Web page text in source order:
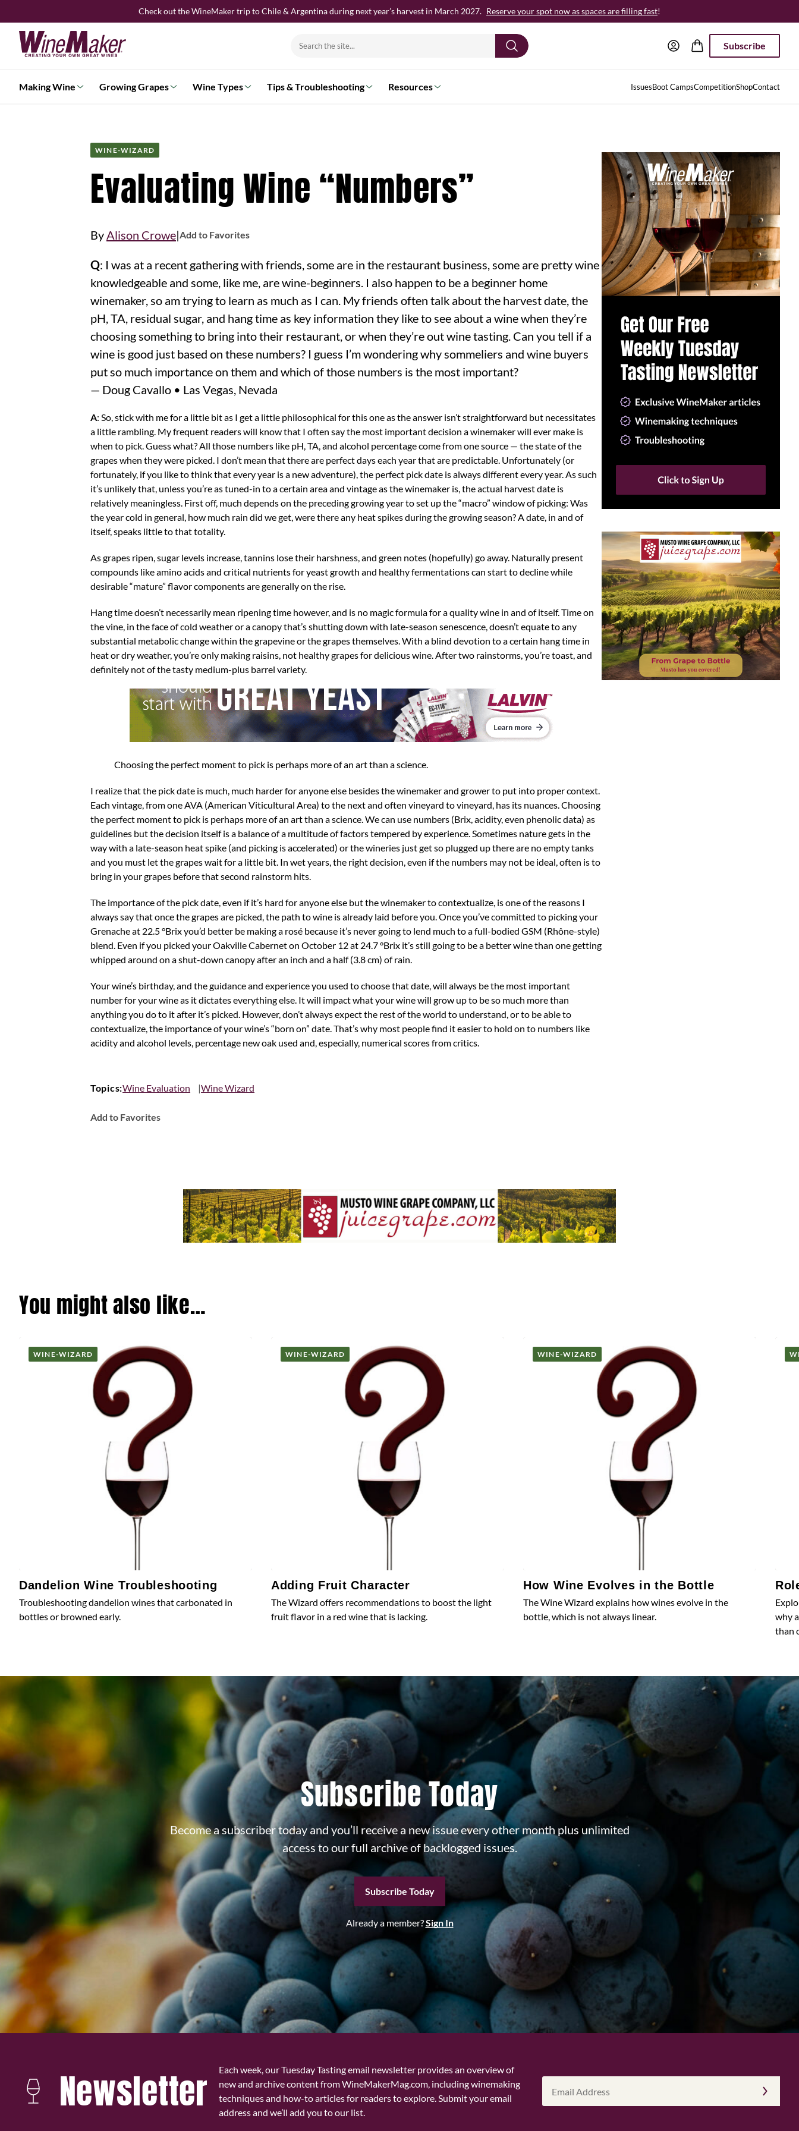
to
content
Check out the WineMaker trip to Chile & Argentina during next year’s harvest in March 2027. Reserve your spot now as spaces are filling fast!
Search
Subscribe
Making Wine Growing Grapes Wine Types Tips & Troubleshooting Resources IssuesBoot CampsCompetitionShopContact
WINE-WIZARD
Evaluating Wine “Numbers”
ByAlison Crowe|Add to Favorites
Q: I was at a recent gathering with friends, some are in the restaurant business, some are pretty wine
knowledgeable and some, like me, are wine-beginners. I also happen to be a beginner home
winemaker, so am trying to learn as much as I can. My friends often talk about the harvest date, the
pH, TA, residual sugar, and hang time as key information they like to see about a wine when they’re
choosing something to bring into their restaurant, or when they’re out wine tasting. Can you tell if a
wine is good just based on these numbers? I guess I’m wondering why sommeliers and wine buyers
put so much importance on them and which of those numbers is the most important?
— Doug Cavallo • Las Vegas, Nevada
A: So, stick with me for a little bit as I get a little philosophical for this one as the answer isn’t straightforward but necessitates
a little rambling. My frequent readers will know that I often say the most important decision a winemaker will ever make is
when to pick. Guess what? All those numbers like pH, TA, and alcohol percentage come from one source — the state of the
grapes when they were picked. I don’t mean that there are perfect days each year that are predictable. Unfortunately (or
fortunately, if you like to think that every year is a new adventure), the perfect pick date is always different every year. As such
it’s unlikely that, unless you’re as tuned-in to a certain area and vintage as the winemaker is, the actual harvest date is
relatively meaningless. First off, much depends on the preceding growing year to set up the “macro” window of picking: Was
the year cold in general, how much rain did we get, were there any heat spikes during the growing season? A date, in and of
itself, speaks little to that totality.
As grapes ripen, sugar levels increase, tannins lose their harshness, and green notes (hopefully) go away. Naturally present
compounds like amino acids and critical nutrients for yeast growth and healthy fermentations can start to decline while
desirable “mature” flavor components are generally on the rise.
Hang time doesn’t necessarily mean ripening time however, and is no magic formula for a quality wine in and of itself. Time on
the vine, in the face of cold weather or a canopy that’s shutting down with late-season senescence, doesn’t equate to any
substantial metabolic change within the grapevine or the grapes themselves. With a blind devotion to a certain hang time in
heat or dry weather, you’re only making raisins, not healthy grapes for delicious wine. After two rainstorms, you’re toast, and
definitely not of the tasty medium-plus barrel variety.
Choosing the perfect moment to pick is perhaps more of an art than a science.
I realize that the pick date is much, much harder for anyone else besides the winemaker and grower to put into proper context.
Each vintage, from one AVA (American Viticultural Area) to the next and often vineyard to vineyard, has its nuances. Choosing
the perfect moment to pick is perhaps more of an art than a science. We can use numbers (Brix, acidity, even phenolic data) as
guidelines but the decision itself is a balance of a multitude of factors tempered by experience. Sometimes nature gets in the
way with a late-season heat spike (and picking is accelerated) or the wineries just get so plugged up there are no empty tanks
and you must let the grapes wait for a little bit. In wet years, the right decision, even if the numbers may not be ideal, often is to
bring in your grapes before that second rainstorm hits.
The importance of the pick date, even if it’s hard for anyone else but the winemaker to contextualize, is one of the reasons I
always say that once the grapes are picked, the path to wine is already laid before you. Once you’ve committed to picking your
Grenache at 22.5 °Brix you’d better be making a rosé because it’s never going to lend much to a full-bodied GSM (Rhône-style)
blend. Even if you picked your Oakville Cabernet on October 12 at 24.7 °Brix it’s still going to be a better wine than one getting
whipped around on a shut-down canopy after an inch and a half (3.8 cm) of rain.
Your wine’s birthday, and the guidance and experience you used to choose that date, will always be the most important
number for your wine as it dictates everything else. It will impact what your wine will grow up to be so much more than
anything you do to it after it’s picked. However, don’t always expect the rest of the world to understand, or to be able to
contextualize, the importance of your wine’s “born on” date. That’s why most people find it easier to hold on to numbers like
acidity and alcohol levels, percentage new oak used and, especially, numerical scores from critics.
Topics:Wine Evaluation Wine Wizard
Add to Favorites
You might also like…
WINE-WIZARD
Dandelion Wine Troubleshooting
Troubleshooting dandelion wines that carbonated in
bottles or browned early.
WINE-WIZARD
Adding Fruit Character
The Wizard offers recommendations to boost the light
fruit flavor in a red wine that is lacking.
WINE-WIZARD
How Wine Evolves in the Bottle
The Wine Wizard explains how wines evolve in the
bottle, which is not always linear.
why
than
Subscribe Today
Become a subscriber today and you’ll receive a new issue every other month plus unlimited
access to our full archive of backlogged issues.
Subscribe Today
Already a member?Sign In
Newsletter
Each week, our Tuesday Tasting email newsletter provides an overview of
new and archive content from WineMakerMag.com, including winemaking
techniques and how-to articles for readers to explore. Submit your email
address and we’ll add you to our list.
Address